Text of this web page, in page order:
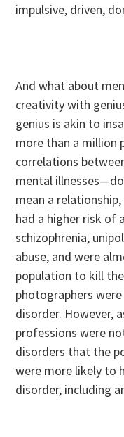
impulsive, driven,
And what about
creativity with
genius is akin to
more than a million
correlations
mental
mean a
had a higher risk of
schizophrenia,
abuse, and were
population to kill
photographers
disorder. However,
professions were
disorders that the
were more likely to
disorder, including